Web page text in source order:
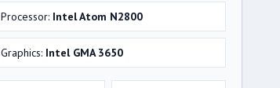
Processor: Intel Atom N2800
Graphics: Intel GMA 3650